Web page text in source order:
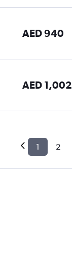
AED 940
AED 1,002
1 2